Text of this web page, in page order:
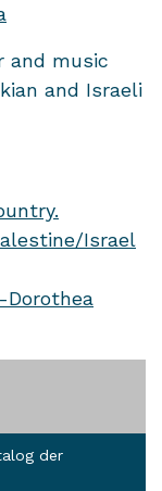
and music
and Israeli
Israel
Dorothea
der